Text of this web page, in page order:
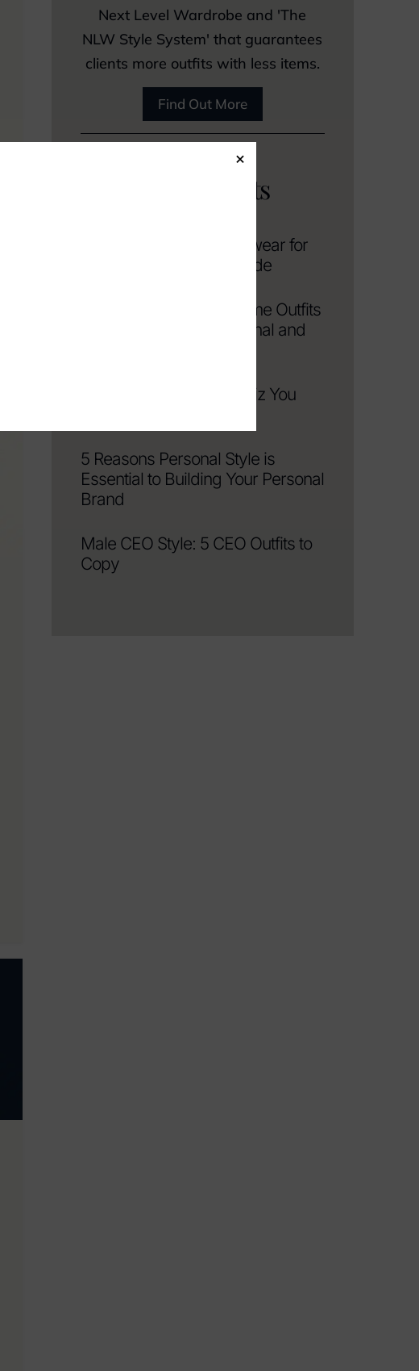
Next Level Wardrobe and 'The
NLW Style System' that guarantees
clients more outfits with less items.
Find Out More
Related posts
A Guide to Casual Workwear for
Men Without a Dress Code
Elevated Work From Home Outfits
That Keep You Professional and
The Only Men’s Style Quiz You
5 Reasons Personal Style is
Essential to Building Your Personal
Brand
Male CEO Style: 5 CEO Outfits to
Copy
×